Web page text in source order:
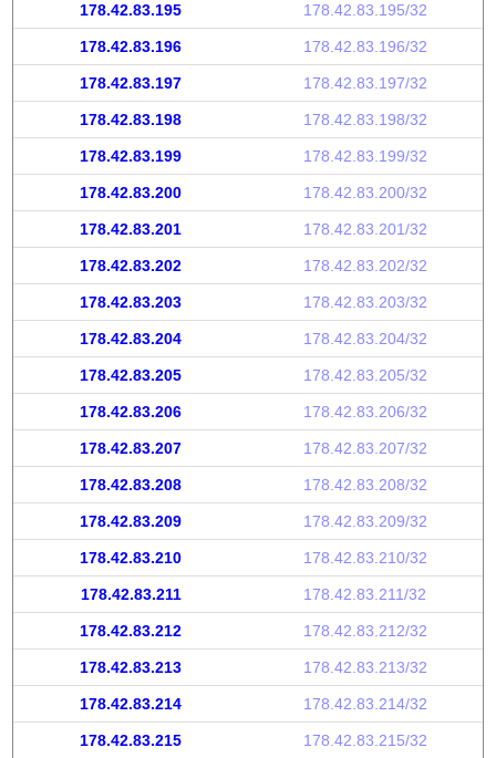
178.42.83.195 178.42.83.195/32
178.42.83.196 178.42.83.196/32
178.42.83.197 178.42.83.197/32
178.42.83.198 178.42.83.198/32
178.42.83.199 178.42.83.199/32
178.42.83.200 178.42.83.200/32
178.42.83.201 178.42.83.201/32
178.42.83.202 178.42.83.202/32
178.42.83.203 178.42.83.203/32
178.42.83.204 178.42.83.204/32
178.42.83.205 178.42.83.205/32
178.42.83.206 178.42.83.206/32
178.42.83.207 178.42.83.207/32
178.42.83.208 178.42.83.208/32
178.42.83.209 178.42.83.209/32
178.42.83.210 178.42.83.210/32
178.42.83.211 178.42.83.211/32
178.42.83.212 178.42.83.212/32
178.42.83.213 178.42.83.213/32
178.42.83.214 178.42.83.214/32
178.42.83.215 178.42.83.215/32